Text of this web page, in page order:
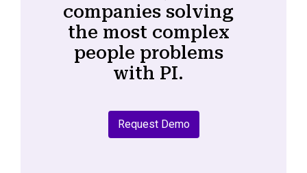
companies solving
the most complex
people problems
with PI.
Request Demo